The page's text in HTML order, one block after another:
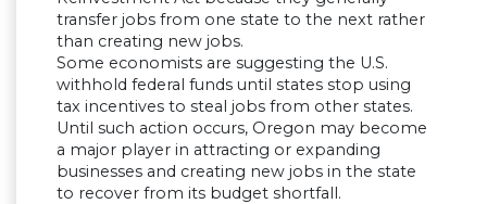
transfer jobs from one state to the next rather
than creating new jobs.
Some economists are suggesting the U.S.
withhold federal funds until states stop using
tax incentives to steal jobs from other states.
Until such action occurs, Oregon may become
a major player in attracting or expanding
businesses and creating new jobs in the state
to recover from its budget shortfall.